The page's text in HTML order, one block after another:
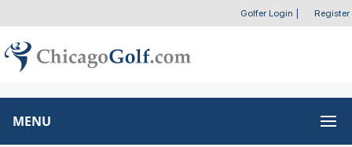
Golfer Login Register
MENU